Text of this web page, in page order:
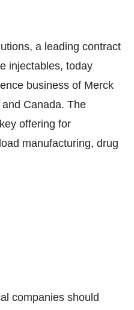
a leading contract
injectables, today
business of Merck
Canada. The
offering for
manufacturing, drug
companies should